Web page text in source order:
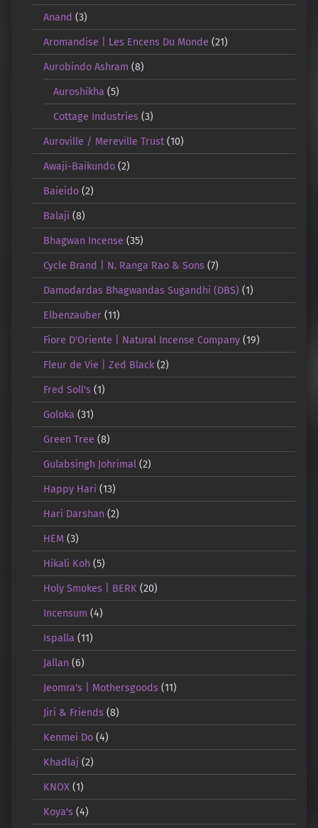
Anand (3)
Aromandise | Les Encens Du Monde (21)
Aurobindo Ashram (8)
Auroshikha (5)
Cottage Industries (3)
Auroville / Mereville Trust(10)
Awaji-Baikundo(2)
Baieido(2)
Balaji (8)
Bhagwan Incense (35)
Cycle Brand | N. Ranga Rao & Sons(7)
Damodardas Bhagwandas Sugandhi (DBS) (1)
Elbenzauber(11)
Fiore D'Oriente | Natural Incense Company(19)
Fleur de Vie | Zed Black(2)
Fred Soll's(1)
Goloka (31)
Green Tree (8)
Gulabsingh Johrimal(2)
Happy Hari (13)
Hari Darshan(2)
HEM(3)
Hikali Koh(5)
Holy Smokes | BERK(20)
Incensum (4)
Ispalla (11)
Jallan(6)
Jeomra's | Mothersgoods(11)
Jiri & Friends(8)
Kenmei Do(4)
Khadlaj (2)
KNOX(1)
Koya's(4)